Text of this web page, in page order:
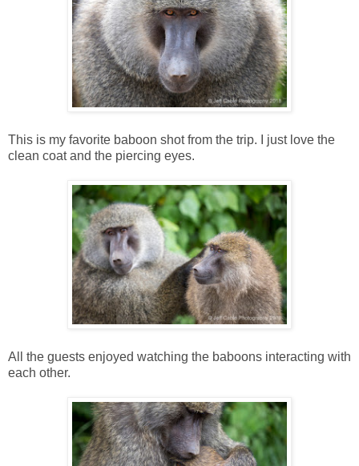
This is my favorite baboon shot from the trip. I just love the
clean coat and the piercing eyes.
All the guests enjoyed watching the baboons interacting with
each other.